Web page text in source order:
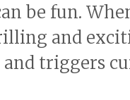
be fun.
and
triggers